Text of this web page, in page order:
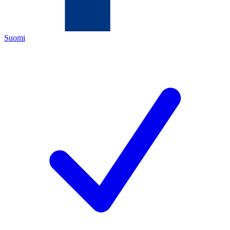
Suomi